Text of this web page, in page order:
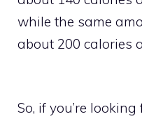
while the same
about 200 calories
So, if you’re